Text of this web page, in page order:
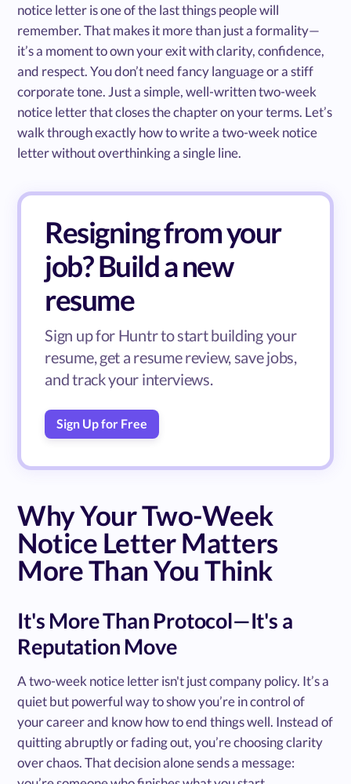
notice letter is one of the last things people will
remember. That makes it more than just a formality—
it’s a moment to own your exit with clarity, confidence,
and respect. You don’t need fancy language or a stiff
corporate tone. Just a simple, well-written two-week
notice letter that closes the chapter on your terms. Let’s
walk through exactly how to write a two-week notice
letter without overthinking a single line.
Resigning from your
job? Build a new
resume
Sign up for Huntr to start building your
resume, get a resume review, save jobs,
and track your interviews.
Sign Up for Free
Why Your Two-Week
Notice Letter Matters
More Than You Think
It's More Than Protocol—It's a
Reputation Move
A two-week notice letter isn't just company policy. It’s a
quiet but powerful way to show you’re in control of
your career and know how to end things well. Instead of
quitting abruptly or fading out, you’re choosing clarity
over chaos. That decision alone sends a message: